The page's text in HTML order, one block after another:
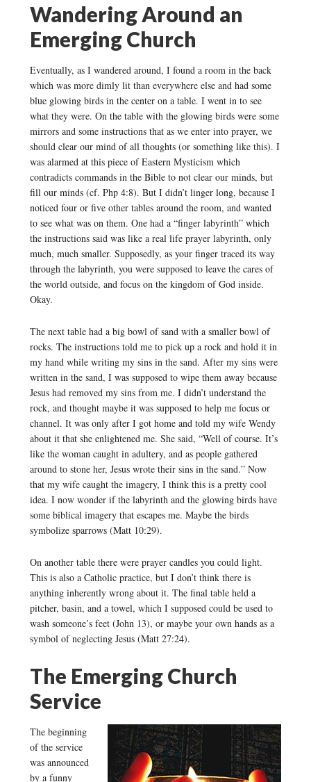
Wandering Around an
Emerging Church
Eventually, as I wandered around, I found a room in the back
which was more dimly lit than everywhere else and had some
blue glowing birds in the center on a table. I went in to see
what they were. On the table with the glowing birds were some
mirrors and some instructions that as we enter into prayer, we
should clear our mind of all thoughts (or something like this). I
was alarmed at this piece of Eastern Mysticism which
contradicts commands in the Bible to not clear our minds, but
fill our minds (cf. Php 4:8). But I didn’t linger long, because I
noticed four or five other tables around the room, and wanted
to see what was on them. One had a “finger labyrinth” which
the instructions said was like a real life prayer labyrinth, only
much, much smaller. Supposedly, as your finger traced its way
through the labyrinth, you were supposed to leave the cares of
the world outside, and focus on the kingdom of God inside.
Okay.
The next table had a big bowl of sand with a smaller bowl of
rocks. The instructions told me to pick up a rock and hold it in
my hand while writing my sins in the sand. After my sins were
written in the sand, I was supposed to wipe them away because
Jesus had removed my sins from me. I didn’t understand the
rock, and thought maybe it was supposed to help me focus or
channel. It was only after I got home and told my wife Wendy
about it that she enlightened me. She said, “Well of course. It’s
like the woman caught in adultery, and as people gathered
around to stone her, Jesus wrote their sins in the sand.” Now
that my wife caught the imagery, I think this is a pretty cool
idea. I now wonder if the labyrinth and the glowing birds have
some biblical imagery that escapes me. Maybe the birds
symbolize sparrows (Matt 10:29).
On another table there were prayer candles you could light.
This is also a Catholic practice, but I don’t think there is
anything inherently wrong about it. The final table held a
pitcher, basin, and a towel, which I supposed could be used to
wash someone’s feet (John 13), or maybe your own hands as a
symbol of neglecting Jesus (Matt 27:24).
The Emerging Church
Service
The beginning
of the service
was announced
by a funny